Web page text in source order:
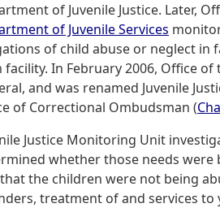
of Juvenile Justice. Later,
of Juvenile Services
of child abuse or neglect in
facility. In February 2006, Office
and was renamed Juvenile
of Correctional Ombudsman (
Justice Monitoring Unit
whether those needs
the children were not being
treatment of and services to